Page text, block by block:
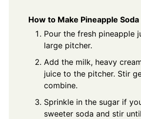
How to Make Pineapple Soda
Pour the fresh pineapple
large pitcher.
Add the milk, heavy
juice to the pitcher. Stir
combine.
Sprinkle in the sugar if
sweeter soda and stir